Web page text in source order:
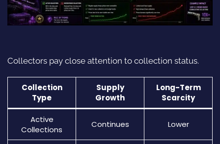
Collectors pay close attention to collection status.
Collection
Type
Supply
Growth
Long-Term
Scarcity
Active
Collections
Continues Lower